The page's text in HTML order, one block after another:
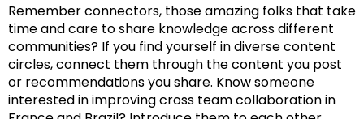
Remember connectors, those amazing folks that take
time and care to share knowledge across different
communities? If you find yourself in diverse content
circles, connect them through the content you post
or recommendations you share. Know someone
interested in improving cross team collaboration in